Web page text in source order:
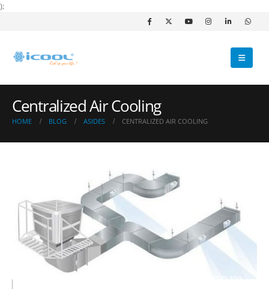
);
Centralized Air Cooling
HOME BLOG ASIDES CENTRALIZED AIR COOLING